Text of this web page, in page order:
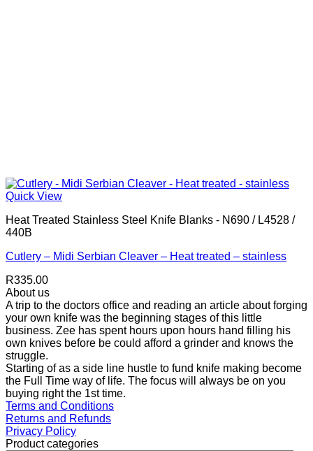
Quick View
Heat Treated Stainless Steel Knife Blanks - N690 / L4528 /
440B
Cutlery – Midi Serbian Cleaver – Heat treated – stainless
R335.00
About us
A trip to the doctors office and reading an article about forging
your own knife was the beginning stages of this little
business. Zee has spent hours upon hours hand filling his
own knives before be could afford a grinder and knows the
struggle.
Starting of as a side line hustle to fund knife making become
the Full Time way of life. The focus will always be on you
buying right the 1st time.
Terms and Conditions
Returns and Refunds
Privacy Policy
Product categories